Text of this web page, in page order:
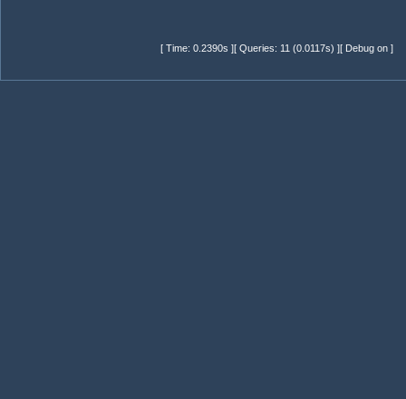
[ Time: 0.2390s ][ Queries: 11 (0.0117s) ][ Debug on ]